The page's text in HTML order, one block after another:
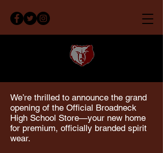
We’re thrilled to announce the grand
opening of the Official Broadneck
High School Store—your new home
for premium, officially branded spirit
wear.